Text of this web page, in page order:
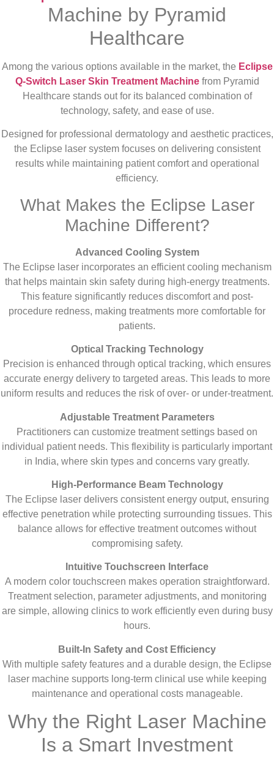
Machine by Pyramid
Healthcare
Among the various options available in the market, the Eclipse
Q-Switch Laser Skin Treatment Machinefrom Pyramid
Healthcare stands out for its balanced combination of
technology, safety, and ease of use.
Designed for professional dermatology and aesthetic practices,
the Eclipse laser system focuses on delivering consistent
results while maintaining patient comfort and operational
efficiency.
What Makes the Eclipse Laser
Machine Different?
Advanced Cooling System
The Eclipse laser incorporates an efficient cooling mechanism
that helps maintain skin safety during high-energy treatments.
This feature significantly reduces discomfort and post-
procedure redness, making treatments more comfortable for
patients.
Optical Tracking Technology
Precision is enhanced through optical tracking, which ensures
accurate energy delivery to targeted areas. This leads to more
uniform results and reduces the risk of over- or under-treatment.
Adjustable Treatment Parameters
Practitioners can customize treatment settings based on
individual patient needs. This flexibility is particularly important
in India, where skin types and concerns vary greatly.
High-Performance Beam Technology
The Eclipse laser delivers consistent energy output, ensuring
effective penetration while protecting surrounding tissues. This
balance allows for effective treatment outcomes without
compromising safety.
Intuitive Touchscreen Interface
A modern color touchscreen makes operation straightforward.
Treatment selection, parameter adjustments, and monitoring
are simple, allowing clinics to work efficiently even during busy
hours.
Built-In Safety and Cost Efficiency
With multiple safety features and a durable design, the Eclipse
laser machine supports long-term clinical use while keeping
maintenance and operational costs manageable.
Why the Right Laser Machine
Is a Smart Investment